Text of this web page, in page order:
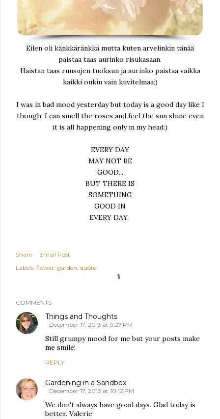
Eilen oli känkkäränkkä mutta kuten arvelinkin tänää
paistaa taas aurinko risukasaan.
Haistan taas ruusujen tuoksun ja aurinko paistaa vaikka
kaikki onkin vain kuvitelmaa:)
I was in bad mood yesterday but today is a good day like I
though. I can smell the roses and feel the sun shine even
it is all happening only in my head:)
EVERY DAY
MAY NOT BE
GOOD...
BUT THERE IS
SOMETHING
GOOD IN
EVERY DAY.
Share
Email Post
Labels: flower garden quote
COMMENTS
Things and Thoughts
December 17, 2013 at 9:27 PM
Still grumpy mood for me but your posts make
me smile!
REPLY
Gardening in a Sandbox
December 17, 2013 at 10:12 PM
We don't always have good days. Glad today is
better. Valerie